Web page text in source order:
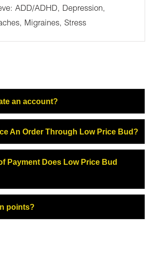
ADD/ADHD, Depression,
Migraines, Stress
an account?
An Order Through Low Price Bud?
Payment Does Low Price Bud
points?